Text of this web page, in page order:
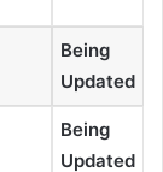
Being
Updated
Being
Updated